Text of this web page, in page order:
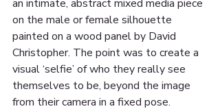
an intimate, abstract mixed media piece
on the male or female silhouette
painted on a wood panel by David
Christopher. The point was to create a
visual ‘selfie’ of who they really see
themselves to be, beyond the image
from their camera in a fixed pose.